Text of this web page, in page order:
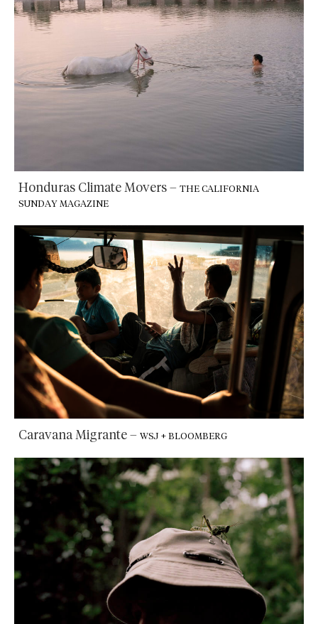
Honduras Climate Movers – THE CALIFORNIA
SUNDAY MAGAZINE
Caravana Migrante – WSJ + BLOOMBERG